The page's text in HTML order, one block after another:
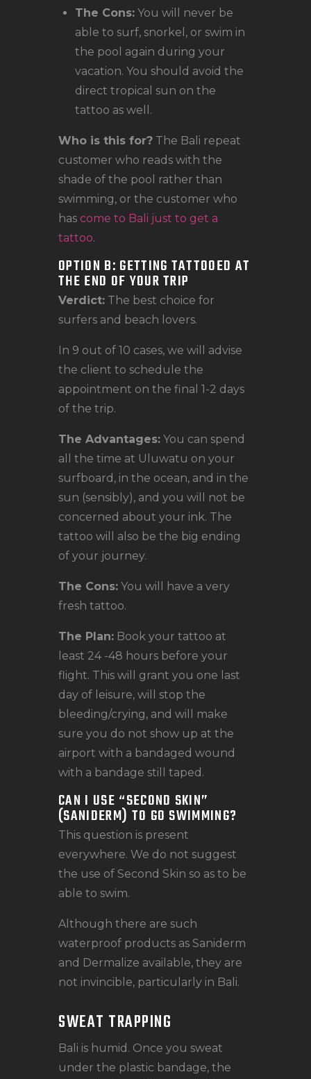
The Cons: You will never be
able to surf, snorkel, or swim in
the pool again during your
vacation. You should avoid the
direct tropical sun on the
tattoo as well.
Who is this for? The Bali repeat
customer who reads with the
shade of the pool rather than
swimming, or the customer who
has come to Bali just to get a
tattoo.
OPTION B: GETTING TATTOOED AT
THE END OF YOUR TRIP
Verdict: The best choice for
surfers and beach lovers.
In 9 out of 10 cases, we will advise
the client to schedule the
appointment on the final 1-2 days
of the trip.
The Advantages: You can spend
all the time at Uluwatu on your
surfboard, in the ocean, and in the
sun (sensibly), and you will not be
concerned about your ink. The
tattoo will also be the big ending
of your journey.
The Cons: You will have a very
fresh tattoo.
The Plan: Book your tattoo at
least 24 -48 hours before your
flight. This will grant you one last
day of leisure, will stop the
bleeding/crying, and will make
sure you do not show up at the
airport with a bandaged wound
with a bandage still taped.
CAN I USE “SECOND SKIN”
(SANIDERM) TO GO SWIMMING?
This question is present
everywhere. We do not suggest
the use of Second Skin so as to be
able to swim.
Although there are such
waterproof products as Saniderm
and Dermalize available, they are
not invincible, particularly in Bali.
SWEAT TRAPPING
Bali is humid. Once you sweat
under the plastic bandage, the